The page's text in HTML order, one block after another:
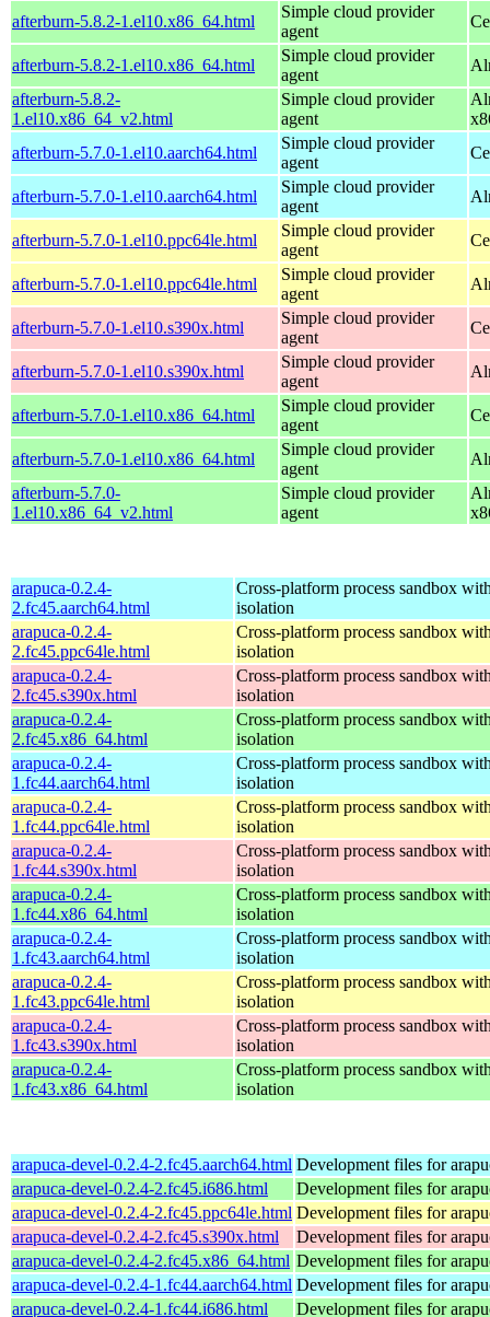
afterburn-5.8.2-1.el10.x86_64.html
Simple cloud provider
agent
afterburn-5.8.2-1.el10.x86_64.html
Simple cloud provider
agent
afterburn-5.8.2-
1.el10.x86_64_v2.html
Simple cloud provider
agent
afterburn-5.7.0-1.el10.aarch64.html
Simple cloud provider
agent
afterburn-5.7.0-1.el10.aarch64.html
Simple cloud provider
agent
afterburn-5.7.0-1.el10.ppc64le.html
Simple cloud provider
agent
afterburn-5.7.0-1.el10.ppc64le.html
Simple cloud provider
agent
afterburn-5.7.0-1.el10.s390x.html
Simple cloud provider
agent
afterburn-5.7.0-1.el10.s390x.html
Simple cloud provider
agent
afterburn-5.7.0-1.el10.x86_64.html
Simple cloud provider
agent
afterburn-5.7.0-1.el10.x86_64.html
Simple cloud provider
agent
afterburn-5.7.0-
1.el10.x86_64_v2.html
Simple cloud provider
agent
arapuca-0.2.4-
2.fc45.aarch64.html
Cross-platform process sandbox
isolation
arapuca-0.2.4-
2.fc45.ppc64le.html
Cross-platform process sandbox
isolation
arapuca-0.2.4-
2.fc45.s390x.html
Cross-platform process sandbox
isolation
arapuca-0.2.4-
2.fc45.x86_64.html
Cross-platform process sandbox
isolation
arapuca-0.2.4-
1.fc44.aarch64.html
Cross-platform process sandbox
isolation
arapuca-0.2.4-
1.fc44.ppc64le.html
Cross-platform process sandbox
isolation
arapuca-0.2.4-
1.fc44.s390x.html
Cross-platform process sandbox
isolation
arapuca-0.2.4-
1.fc44.x86_64.html
Cross-platform process sandbox
isolation
arapuca-0.2.4-
1.fc43.aarch64.html
Cross-platform process sandbox
isolation
arapuca-0.2.4-
1.fc43.ppc64le.html
Cross-platform process sandbox
isolation
arapuca-0.2.4-
1.fc43.s390x.html
Cross-platform process sandbox
isolation
arapuca-0.2.4-
1.fc43.x86_64.html
Cross-platform process sandbox
isolation
arapuca-devel-0.2.4-2.fc45.aarch64.html Development files for
arapuca-devel-0.2.4-2.fc45.i686.html
Development files for
arapuca-devel-0.2.4-2.fc45.ppc64le.html Development files for
arapuca-devel-0.2.4-2.fc45.s390x.html
Development files for
arapuca-devel-0.2.4-2.fc45.x86_64.html Development files for
arapuca-devel-0.2.4-1.fc44.aarch64.html Development files for
arapuca-devel-0.2.4-1.fc44.i686.html
Development files for